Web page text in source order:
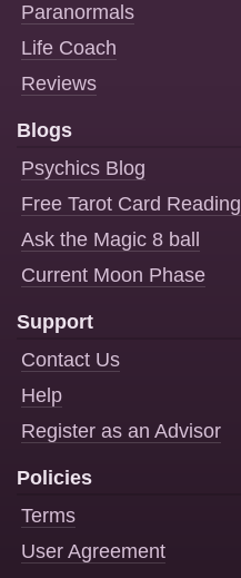
Paranormals
Life Coach
Reviews
Blogs
Psychics Blog
Free Tarot Card Reading
Ask the Magic 8 ball
Current Moon Phase
Support
Contact Us
Help
Register as an Advisor
Policies
Terms
User Agreement